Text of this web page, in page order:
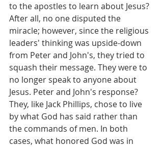
to the apostles to learn about Jesus?
After all, no one disputed the
miracle; however, since the religious
leaders' thinking was upside-down
from Peter and John's, they tried to
squash their message. They were to
no longer speak to anyone about
Jesus. Peter and John's response?
They, like Jack Phillips, chose to live
by what God has said rather than
the commands of men. In both
cases, what honored God was in